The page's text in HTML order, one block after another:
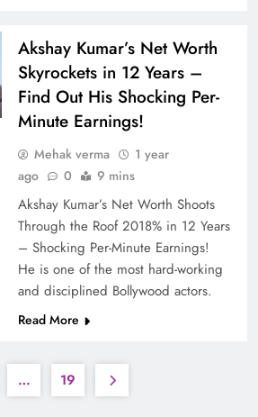
Akshay Kumar’s Net Worth
Skyrockets in 12 Years –
Find Out His Shocking Per-
Minute Earnings!
Mehak verma
1 year
ago
0 9 mins
Akshay Kumar’s Net Worth Shoots
Through the Roof 2018% in 12 Years
– Shocking Per-Minute Earnings!
He is one of the most hard-working
and disciplined Bollywood actors.
Read More
… 19